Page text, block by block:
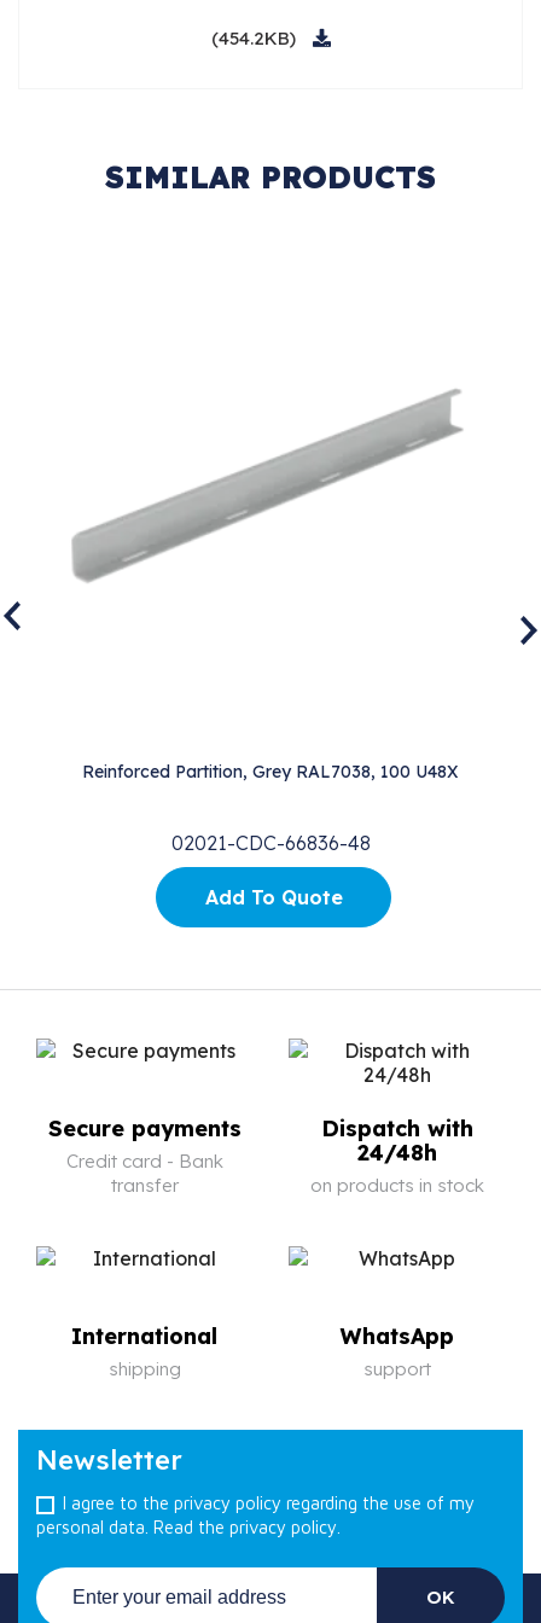
(454.2KB)
SIMILAR PRODUCTS
Reinforced Partition, Grey RAL7038, 100 U48X
02021-CDC-66836-48
Add To Quote
Secure payments
Credit card - Bank
transfer
Dispatch with
24/48h
on products in stock
International
shipping
WhatsApp
support
Newsletter
I agree to the privacy policy regarding the use of my
personal data. Read the privacy policy.